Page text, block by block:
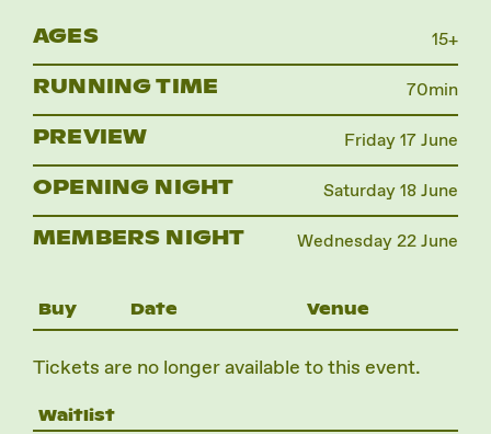
AGES 15+
RUNNING TIME 70min
PREVIEW Friday 17 June
OPENING NIGHT Saturday 18 June
MEMBERS NIGHT Wednesday 22 June
Buy Date Venue
Tickets are no longer available to this event.
Waitlist